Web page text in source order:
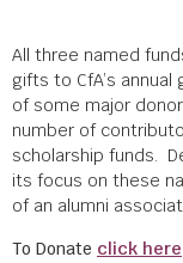
All three named
gifts to CfA’s
of some major
number of
scholarship funds.
its focus on these
of an alumni
To Donate click here